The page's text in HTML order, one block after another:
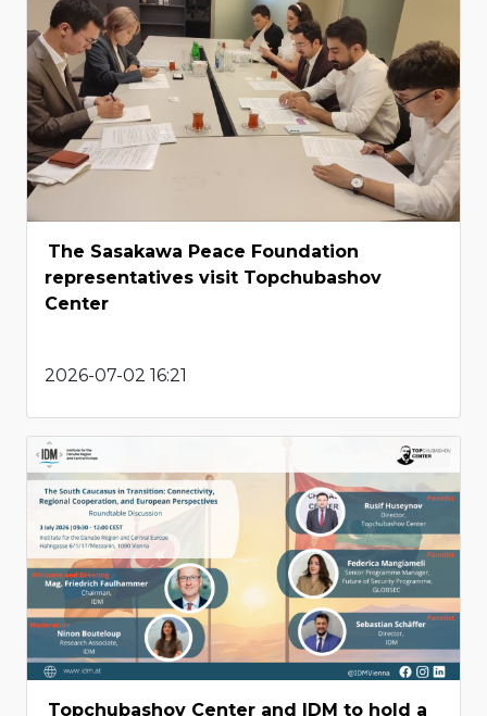
The Sasakawa Peace Foundation
representatives visit Topchubashov
Center
2026-07-02 16:21
Topchubashov Center and IDM to hold a